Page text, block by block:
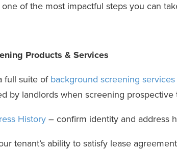
of the most impactful steps you can
Products & Services
full suite of background screening services
by landlords when screening prospective
History – confirm identity and address
tenant’s ability to satisfy lease